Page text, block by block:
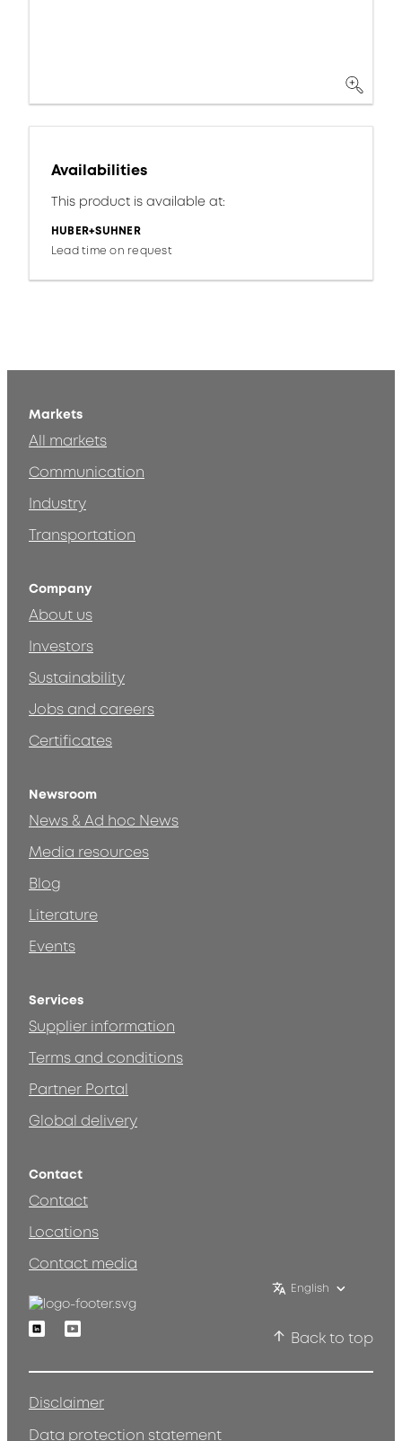
Availabilities
This product is available at:
HUBER+SUHNER
Lead time on request
Markets
All markets
Communication
Industry
Transportation
Company
About us
Investors
Sustainability
Jobs and careers
Certificates
Newsroom
News & Ad hoc News
Media resources
Blog
Literature
Events
Services
Supplier information
Terms and conditions
Partner Portal
Global delivery
Contact
Contact
Locations
Contact media
English
LinkedinYoutube
Back to top
Disclaimer
Data protection statement